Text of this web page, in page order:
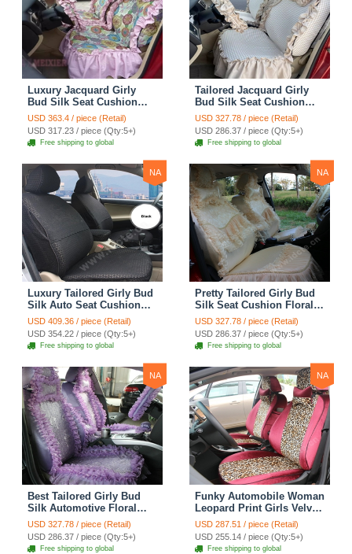
Luxury Jacquard Girly
Bud Silk Seat Cushion
Floral Safest Lace
Countryside Custom
Automobile Car Seat
Cover Sets - Pink
USD 363.4 / piece (Retail)
USD 317.23 / piece (Qty:5+)
Free shipping to global
Tailored Jacquard Girly
Bud Silk Seat Cushion
Floral Safest Lace
Countryside Custom
Automobile Car Seat
Cover Sets - Beige
USD 327.78 / piece (Retail)
USD 286.37 / piece (Qty:5+)
Free shipping to global
NA
Luxury Tailored Girly Bud
Silk Auto Seat Cushion
Safest Lace Lycra Full
Surround Automobile Car
Seat Cover Sets - Black
USD 409.36 / piece (Retail)
USD 354.22 / piece (Qty:5+)
Free shipping to global
NA
Pretty Tailored Girly Bud
Silk Seat Cushion Floral
Safest Lace Embroidery
Custom Automobile Car
Seat Cover Sets - Apricot
Yellow
USD 327.78 / piece (Retail)
USD 286.37 / piece (Qty:5+)
Free shipping to global
NA
Best Tailored Girly Bud
Silk Automotive Floral
Safest Lace Ice Silk
Custom Automobile Car
Seat Cover Sets - Purple
USD 327.78 / piece (Retail)
USD 286.37 / piece (Qty:5+)
Free shipping to global
NA
Funky Automobile Woman
Leopard Print Girls Velvet
Custom Automobile Car
Seat Cover Set - Rose
Brown
USD 287.51 / piece (Retail)
USD 255.14 / piece (Qty:5+)
Free shipping to global